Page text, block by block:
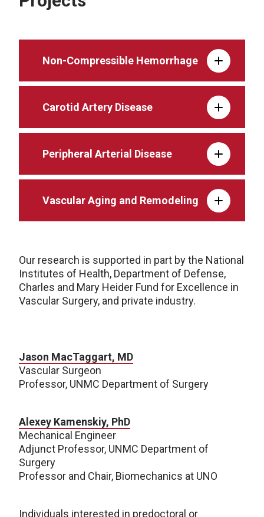
Non-Compressible Hemorrhage
Carotid Artery Disease
Peripheral Arterial Disease
Vascular Aging and Remodeling
Our research is supported in part by the National
Institutes of Health, Department of Defense,
Charles and Mary Heider Fund for Excellence in
Vascular Surgery, and private industry.
Jason MacTaggart, MD
Vascular Surgeon
Professor, UNMC Department of Surgery
Alexey Kamenskiy, PhD
Mechanical Engineer
Adjunct Professor, UNMC Department of
Surgery
Professor and Chair, Biomechanics at UNO
Individuals interested in predoctoral or